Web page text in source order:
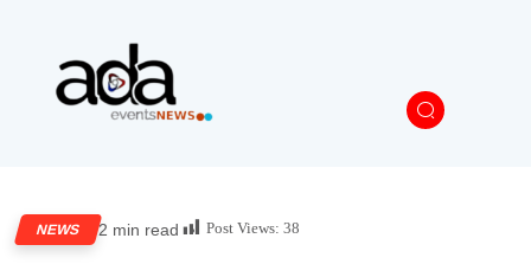
NEWS 2 min read Post Views: 38